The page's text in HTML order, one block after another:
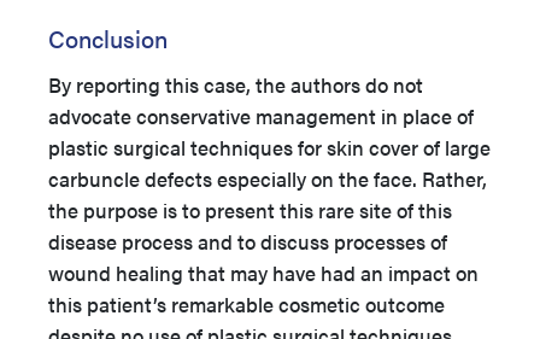
Conclusion
By reporting this case, the authors do not
advocate conservative management in place of
plastic surgical techniques for skin cover of large
carbuncle defects especially on the face. Rather,
the purpose is to present this rare site of this
disease process and to discuss processes of
wound healing that may have had an impact on
this patient’s remarkable cosmetic outcome